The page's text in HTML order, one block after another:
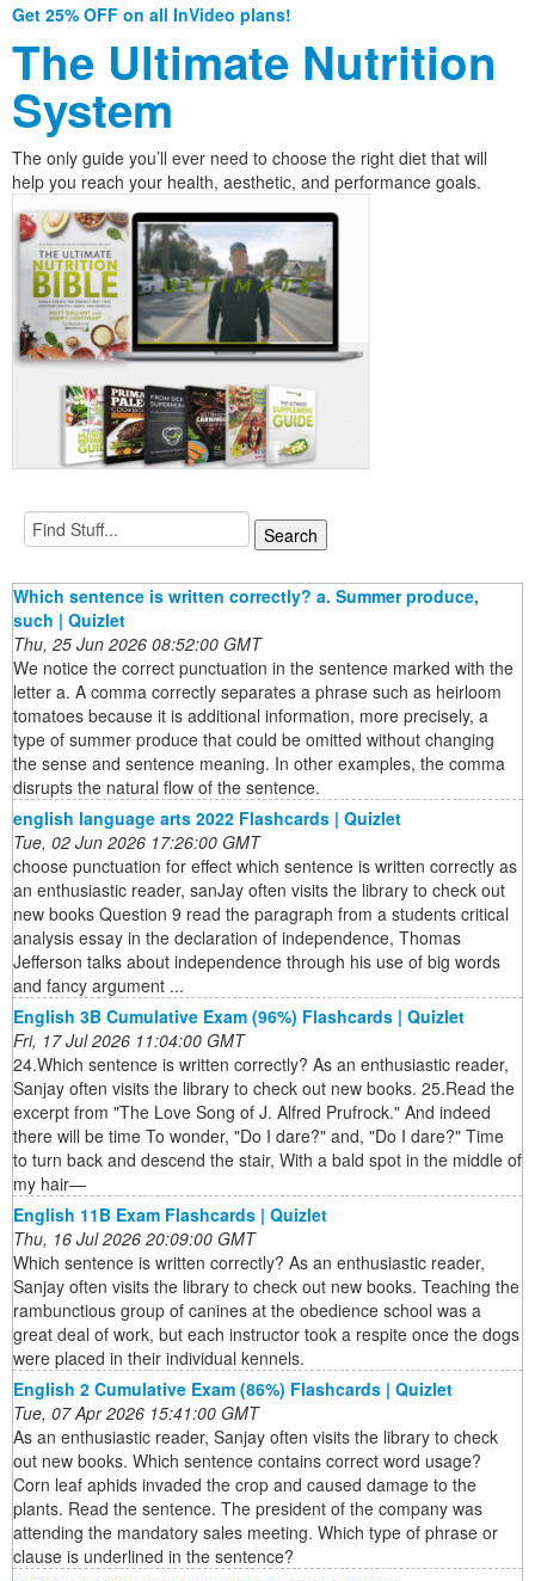
Get 25% OFF on all InVideo plans!
The Ultimate Nutrition
System
The only guide you’ll ever need to choose the right diet that will
help you reach your health, aesthetic, and performance goals.
Which sentence is written correctly? a. Summer produce,
such | Quizlet
Thu, 25 Jun 2026 08:52:00 GMT
We notice the correct punctuation in the sentence marked with the
letter a. A comma correctly separates a phrase such as heirloom
tomatoes because it is additional information, more precisely, a
type of summer produce that could be omitted without changing
the sense and sentence meaning. In other examples, the comma
disrupts the natural flow of the sentence.
english language arts 2022 Flashcards | Quizlet
Tue, 02 Jun 2026 17:26:00 GMT
choose punctuation for effect which sentence is written correctly as
an enthusiastic reader, sanJay often visits the library to check out
new books Question 9 read the paragraph from a students critical
analysis essay in the declaration of independence, Thomas
Jefferson talks about independence through his use of big words
and fancy argument ...
English 3B Cumulative Exam (96%) Flashcards | Quizlet
Fri, 17 Jul 2026 11:04:00 GMT
24.Which sentence is written correctly? As an enthusiastic reader,
Sanjay often visits the library to check out new books. 25.Read the
excerpt from "The Love Song of J. Alfred Prufrock." And indeed
there will be time To wonder, "Do I dare?" and, "Do I dare?" Time
to turn back and descend the stair, With a bald spot in the middle of
my hair—
English 11B Exam Flashcards | Quizlet
Thu, 16 Jul 2026 20:09:00 GMT
Which sentence is written correctly? As an enthusiastic reader,
Sanjay often visits the library to check out new books. Teaching the
rambunctious group of canines at the obedience school was a
great deal of work, but each instructor took a respite once the dogs
were placed in their individual kennels.
English 2 Cumulative Exam (86%) Flashcards | Quizlet
Tue, 07 Apr 2026 15:41:00 GMT
As an enthusiastic reader, Sanjay often visits the library to check
out new books. Which sentence contains correct word usage?
Corn leaf aphids invaded the crop and caused damage to the
plants. Read the sentence. The president of the company was
attending the mandatory sales meeting. Which type of phrase or
clause is underlined in the sentence?